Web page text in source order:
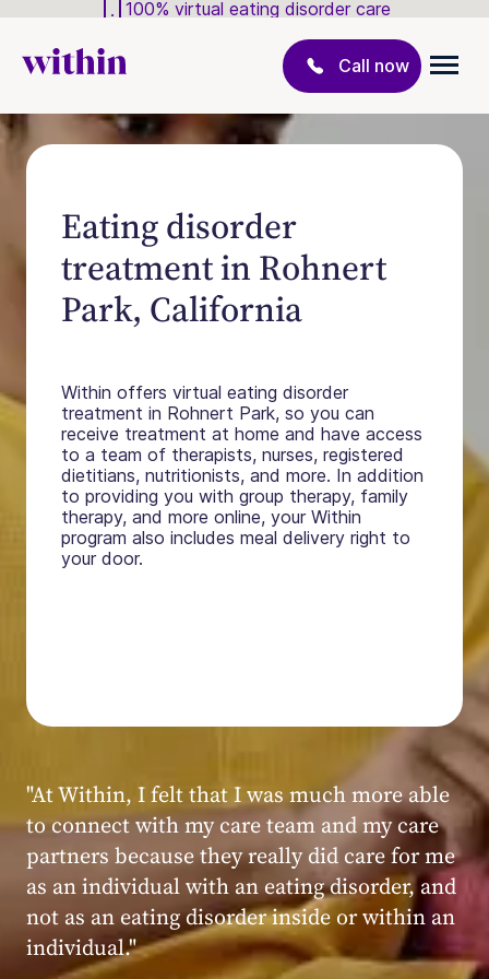
100% virtual eating disorder care
Call now
Eating disorder
treatment in Rohnert
Park, California
Within offers virtual eating disorder
treatment in Rohnert Park, so you can
receive treatment at home and have access
to a team of therapists, nurses, registered
dietitians, nutritionists, and more. In addition
to providing you with group therapy, family
therapy, and more online, your Within
program also includes meal delivery right to
your door.
Within patient
"My experience at Within was very positive,
powerful, and transformative. I always felt
seen, heard, validated, and supported by the
kind, caring, and knowledgeable staff at
Within."
Within patient
Within patient
Within patient
Within patient
Within patient
Within patient
Within patient